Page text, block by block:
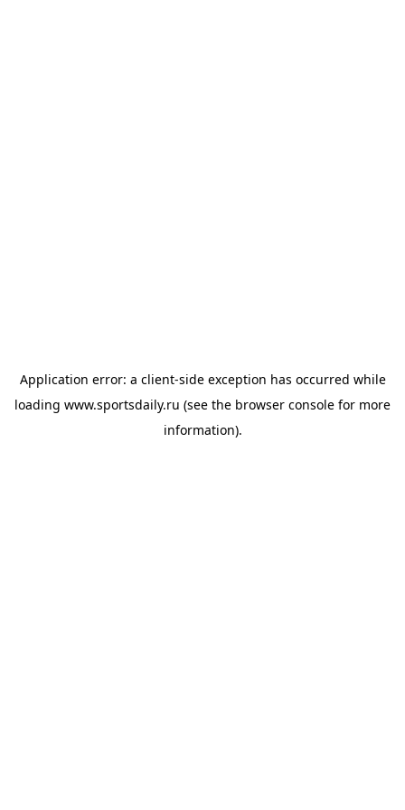
Application error: a client-side exception has occurred while
loading www.sportsdaily.ru (see the browser console for more
information).